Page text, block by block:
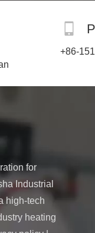
+86-
for
Industrial
high-tech
heating